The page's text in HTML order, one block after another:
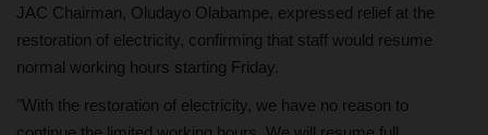
JAC Chairman, Oludayo Olabampe, expressed relief at the
restoration of electricity, confirming that staff would resume
normal working hours starting Friday.
"With the restoration of electricity, we have no reason to